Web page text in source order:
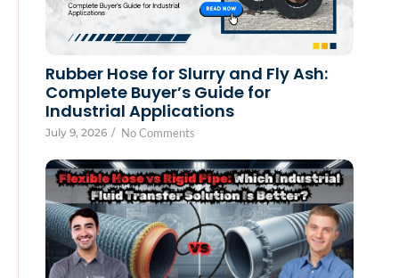
Rubber Hose for Slurry and Fly Ash:
Complete Buyer’s Guide for
Industrial Applications
July 9, 2026 / No Comments